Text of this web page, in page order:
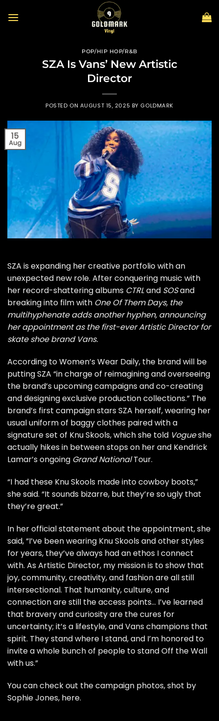
POP/HIP HOP/R&B
SZA Is Vans’ New Artistic
Director
POSTED ON AUGUST 15, 2025 BY GOLDMARK
15
Aug
SZA is expanding her creative portfolio with an
unexpected new role. After conquering music with
her record-shattering albums CTRLand SOSand
breaking into film with One Of Them Days, the
multihyphenate adds another hyphen, announcing
her appointment as the first-ever Artistic Director for
skate shoe brand Vans.
According to Women’s Wear Daily, the brand will be
putting SZA “in charge of reimagining and overseeing
the brand’s upcoming campaigns and co-creating
and designing exclusive production collections.” The
brand’s first campaign stars SZA herself, wearing her
usual uniform of baggy clothes paired with a
signature set of Knu Skools, whichshe told Vogueshe
actually hikes in between stops on her and Kendrick
Lamar’s ongoing Grand NationalTour.
“I had these Knu Skools made into cowboy boots,”
she said. “It sounds bizarre, but they’re so ugly that
they’re great.”
In her official statement about the appointment, she
said, “I’ve been wearing Knu Skools and other styles
for years, they’ve always had an ethos I connect
with. As Artistic Director, my mission is to show that
joy, community, creativity, and fashion are all still
intersectional. That humanity, culture, and
connection are still the access points… I’ve learned
that bravery and curiosity are the cures for
uncertainty; it’s a lifestyle, and Vans champions that
spirit. They stand where I stand, and I’m honored to
invite a whole bunch of people to stand Off the Wall
with us.”
You can check out the campaign photos, shot by
Sophie Jones, here.